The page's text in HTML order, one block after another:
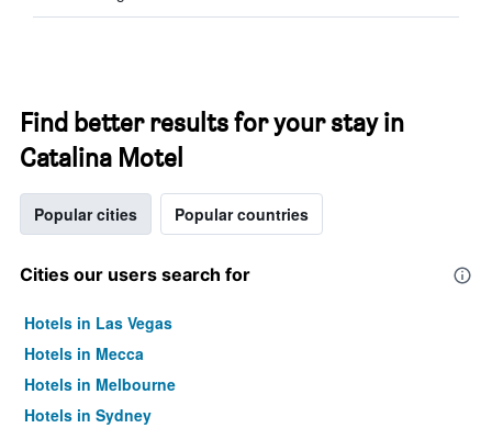
Find better results for your stay in
Catalina Motel
Popular cities Popular countries
Cities our users search for
Hotels in Las Vegas
Hotels in Mecca
Hotels in Melbourne
Hotels in Sydney